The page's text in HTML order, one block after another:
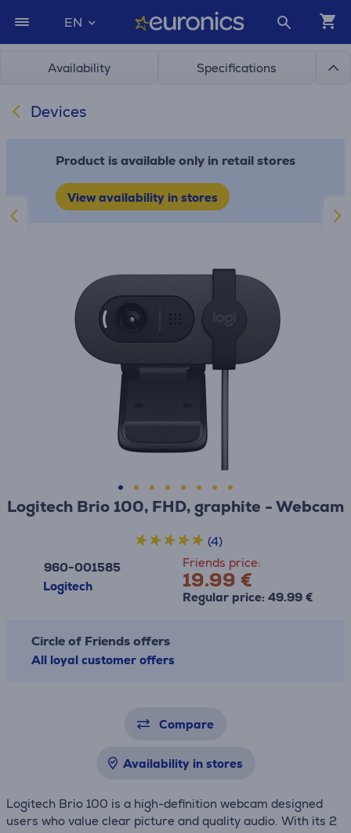
EN
Availability Specifications
Devices
Product is available only in retail stores
View availability in stores
Logitech Brio 100, FHD, graphite - Webcam
960-001585
Logitech
Friends price:
19.99 €
Regular price: 49.99 €
(4)
Circle of Friends offers
All loyal customer offers
Compare
Availability in stores
Logitech Brio 100 is a high-definition webcam designed
users who value clear picture and quality audio. With its 2